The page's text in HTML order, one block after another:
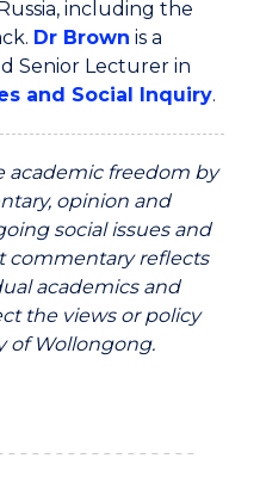
including the
Dr Brown is a
Senior Lecturer in
and Social Inquiry.
academic freedom by
opinion and
social issues and
commentary reflects
academics and
the views or policy
of Wollongong.